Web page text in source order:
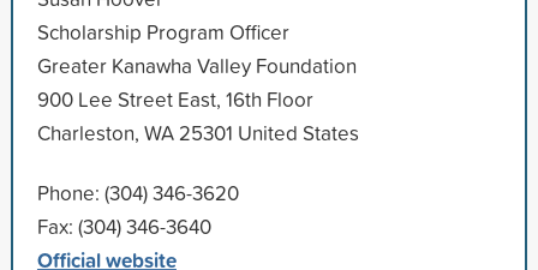
Scholarship Program Officer
Greater Kanawha Valley Foundation
900 Lee Street East, 16th Floor
Charleston, WA 25301 United States
Phone: (304) 346-3620
Fax: (304) 346-3640
Official website